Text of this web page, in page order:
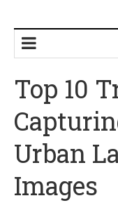
Top 10
Urban
Images